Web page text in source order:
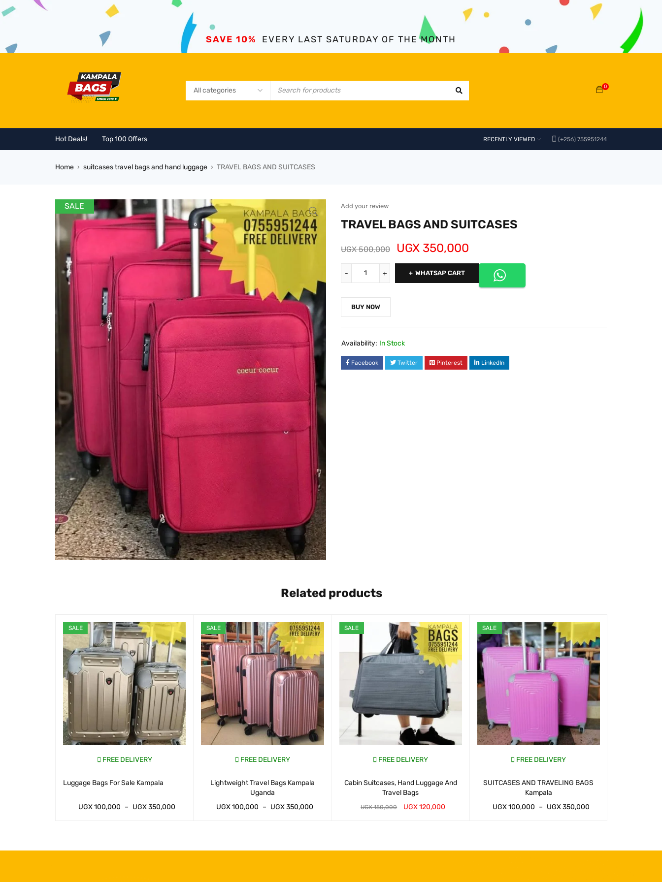
SAVE 10% EVERY LAST SATURDAY OF THE MONTH
0
Hot Deals! Top 100 Offers (+256) 755951244
RECENTLY VIEWED
Home › suitcases travel bags and hand luggage › TRAVEL BAGS AND SUITCASES
SALE Add your review
TRAVEL BAGS AND SUITCASES
UGX500,000 UGX 350,000
WHATSAP CART
BUY NOW
Availability: In Stock
Facebook Twitter Pinterest LinkedIn
Related products
SALE
FREE DELIVERY
Luggage Bags For Sale Kampala
UGX100,000 – UGX350,000
SALE
FREE DELIVERY
Lightweight Travel Bags Kampala
Uganda
UGX100,000 – UGX350,000
SALE
FREE DELIVERY
Cabin Suitcases, Hand Luggage And
Travel Bags
UGX150,000 UGX120,000
SALE
FREE DELIVERY
SUITCASES AND TRAVELING BAGS
Kampala
UGX100,000 – UGX350,000